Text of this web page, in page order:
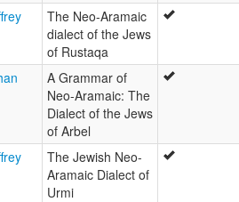
The Neo-Aramaic
dialect of the Jews
of Rustaqa
A Grammar of
Neo-Aramaic: The
Dialect of the Jews
of Arbel
The Jewish Neo-
Aramaic Dialect of
Urmi